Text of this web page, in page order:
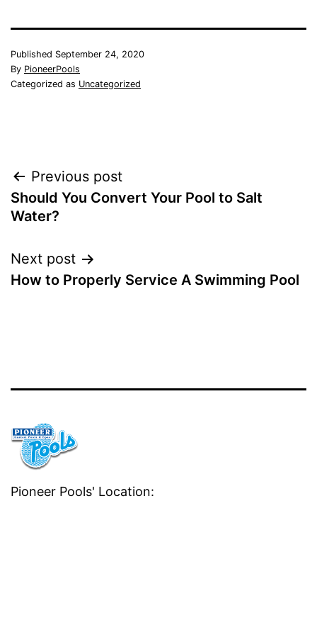
Published September 24, 2020
By PioneerPools
Categorized as Uncategorized
Post
navigation
Previous post
Should You Convert Your Pool to Salt
Water?
Next post
How to Properly Service A Swimming Pool
Pioneer Pools' Location: